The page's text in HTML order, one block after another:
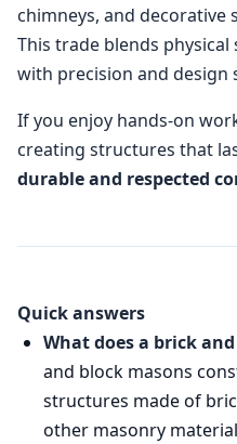
chimneys, and decorative
This trade blends
with precision and design
If you enjoy hands-on
creating structures that
durable and respected
Quick answers
What does a brick
and block masons
structures made of
other masonry